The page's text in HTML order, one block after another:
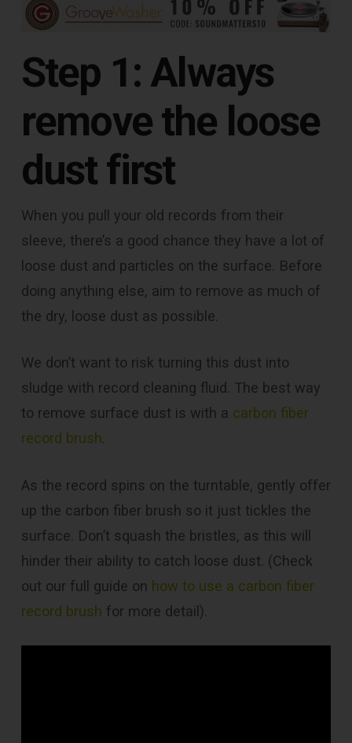
Step 1: Always
remove the loose
dust first
When you pull your old records from their
sleeve, there’s a good chance they have a lot of
loose dust and particles on the surface. Before
doing anything else, aim to remove as much of
the dry, loose dust as possible.
We don’t want to risk turning this dust into
sludge with record cleaning fluid. The best way
to remove surface dust is with a carbon fiber
record brush.
As the record spins on the turntable, gently offer
up the carbon fiber brush so it just tickles the
surface. Don’t squash the bristles, as this will
hinder their ability to catch loose dust. (Check
out our full guide on how to use a carbon fiber
record brush for more detail).